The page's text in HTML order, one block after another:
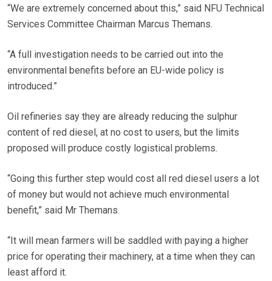
“We are extremely concerned about this,” said NFU Technical
Services Committee Chairman Marcus Themans.
“A full investigation needs to be carried out into the
environmental benefits before an EU-wide policy is
introduced.”
Oil refineries say they are already reducing the sulphur
content of red diesel, at no cost to users, but the limits
proposed will produce costly logistical problems.
“Going this further step would cost all red diesel users a lot
of money but would not achieve much environmental
benefit,” said Mr Themans.
“It will mean farmers will be saddled with paying a higher
price for operating their machinery, at a time when they can
least afford it.